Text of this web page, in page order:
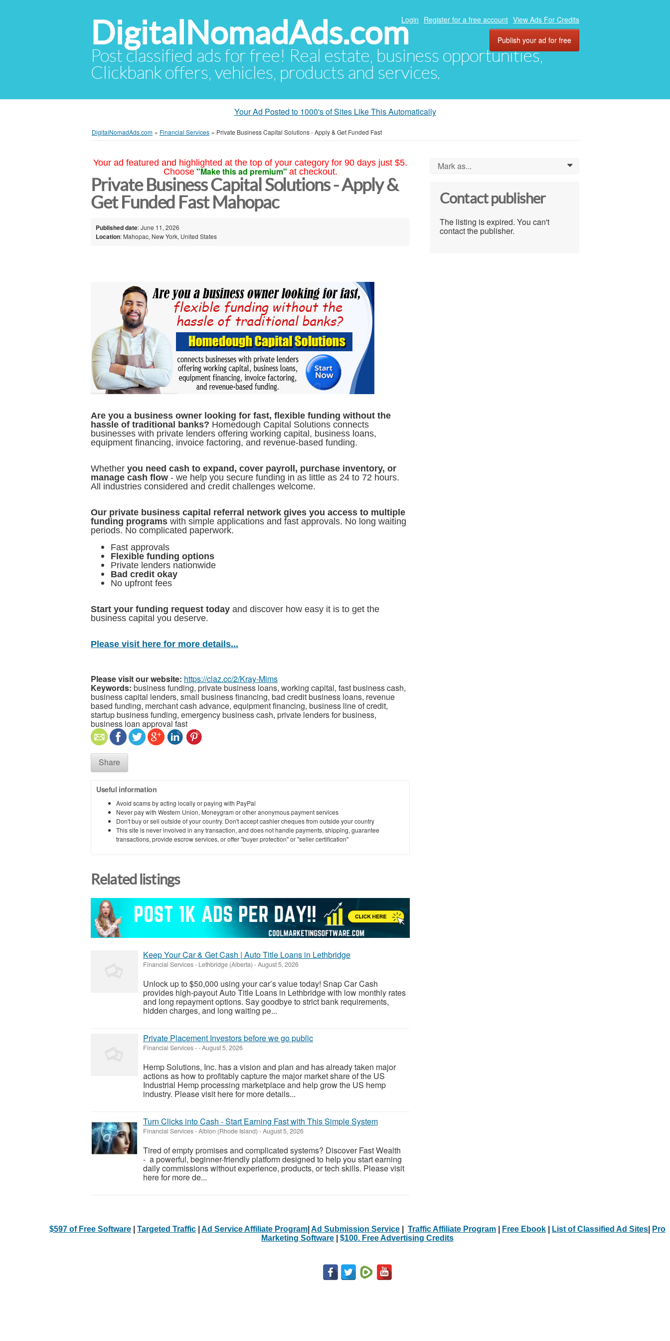
DigitalNomadAds.com
Post classified ads for free! Real estate, business opportunities,
Clickbank offers, vehicles, products and services.
Login Register for a free account View Ads For Credits
Publish your ad for free
Your Ad Posted to 1000's of Sites Like This Automatically
DigitalNomadAds.com » Financial Services » Private Business Capital Solutions - Apply & Get Funded Fast
Your ad featured and highlighted at the top of your category for 90 days just $5.
Choose "Make this ad premium" at checkout.
Private Business Capital Solutions - Apply &
Get Funded Fast Mahopac
Published date: June 11, 2026
Location: Mahopac, New York, United States
Are you a business owner looking for fast, flexible funding without the
hassle of traditional banks? Homedough Capital Solutions connects
businesses with private lenders offering working capital, business loans,
equipment financing, invoice factoring, and revenue-based funding.
Whether you need cash to expand, cover payroll, purchase inventory, or
manage cash flow - we help you secure funding in as little as 24 to 72 hours.
All industries considered and credit challenges welcome.
Our private business capital referral network gives you access to multiple
funding programs with simple applications and fast approvals. No long waiting
periods. No complicated paperwork.
Fast approvals
Flexible funding options
Private lenders nationwide
Bad credit okay
No upfront fees
Start your funding request today and discover how easy it is to get the
business capital you deserve.
Please visit here for more details...
Please visit our website: https://claz.cc/2/Kray-Mims
Keywords: business funding, private business loans, working capital, fast business cash,
business capital lenders, small business financing, bad credit business loans, revenue
based funding, merchant cash advance, equipment financing, business line of credit,
startup business funding, emergency business cash, private lenders for business,
business loan approval fast
Share
Useful information
Avoid scams by acting locally or paying with PayPal
Never pay with Western Union, Moneygram or other anonymous payment services
Don't buy or sell outside of your country. Don't accept cashier cheques from outside your country
This site is never involved in any transaction, and does not handle payments, shipping, guarantee
transactions, provide escrow services, or offer "buyer protection" or "seller certification"
Related listings
Keep Your Car & Get Cash | Auto Title Loans in Lethbridge
Financial Services- Lethbridge (Alberta) -August 5, 2026
Unlock up to $50,000 using your car’s value today! Snap Car Cash
provides high-payout Auto Title Loans in Lethbridge with low monthly rates
and long repayment options. Say goodbye to strict bank requirements,
hidden charges, and long waiting pe...
Private Placement Investors before we go public
Financial Services--August 5, 2026
Hemp Solutions, Inc. has a vision and plan and has already taken major
actions as how to profitably capture the major market share of the US
Industrial Hemp processing marketplace and help grow the US hemp
industry. Please visit here for more details...
Turn Clicks into Cash - Start Earning Fast with This Simple System
Financial Services-Albion (Rhode Island) -August 5, 2026
Tired of empty promises and complicated systems? Discover Fast Wealth
- a powerful, beginner-friendly platform designed to help you start earning
daily commissions without experience, products, or tech skills. Please visit
here for more de...
Mark as... 0
Contact publisher
The listing is expired. You can't
contact the publisher.
$597 of Free Software Targeted Traffic Ad Service Affiliate Program Ad Submission Service Traffic Affiliate Program Free Ebook List of Classified Ad Sites
Pro
Marketing Software
$100. Free Advertising Credits